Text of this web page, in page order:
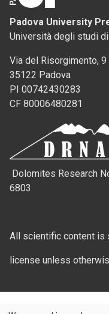
Padova University
Università degli studi
Via del Risorgimento, 9
35122 Padova
PI 00742430283
CF 80006480281
Dolomites Research
6803
All scientific content is
license unless